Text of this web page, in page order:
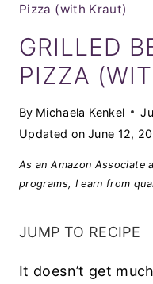
Pizza (with Kraut)
GRILLED
PIZZA
By Michaela Kenkel
Updated on June 12,
As an Amazon Associate
programs, I earn from
JUMP TO RECIPE
It doesn’t get